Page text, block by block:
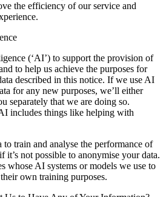
the efficiency of our service and
(‘AI’) to support the provision of
to help us achieve the purposes for
described in this notice. If we use AI
for any new purposes, we’ll either
separately that we are doing so.
includes things like helping with
to train and analyse the performance of
not possible to anonymise your data.
whose AI systems or models we use to
own training purposes.